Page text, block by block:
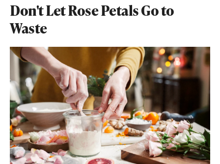
Don't Let Rose Petals Go to
Waste